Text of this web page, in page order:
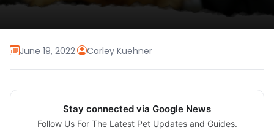
June 19, 2022· Carley Kuehner
Stay connected via Google News
Follow Us For The Latest Pet Updates and Guides.